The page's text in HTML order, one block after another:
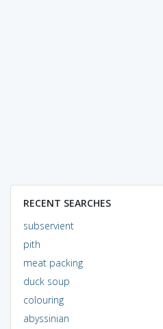
RECENT SEARCHES
subservient
pith
meat packing
duck soup
colouring
abyssinian